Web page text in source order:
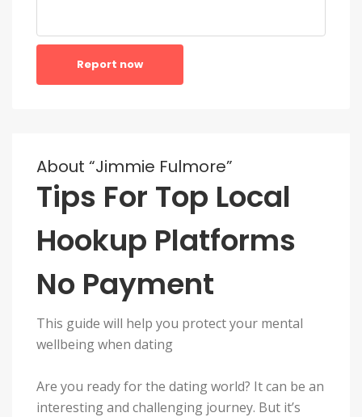
Report now
About “Jimmie Fulmore”
Tips For Top Local
Hookup Platforms
No Payment
This guide will help you protect your mental
wellbeing when dating
Are you ready for the dating world? It can be an
interesting and challenging journey. But it’s